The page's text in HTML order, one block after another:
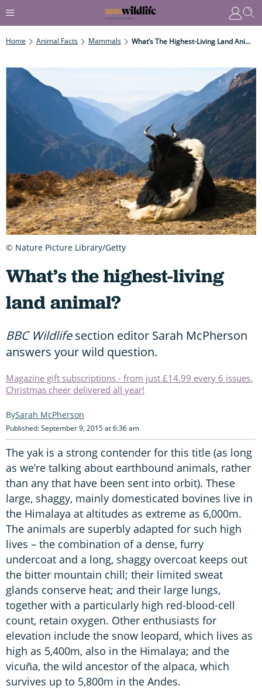
Home Animal Facts Mammals What’s The Highest-Living Land Animal?
What’s the highest-living
land animal?
BBC Wildlifesection editor Sarah McPherson
answers your wild question.
Magazine gift subscriptions - from just £14.99 every 6 issues.
Christmas cheer delivered all year!
Sarah McPherson
Published: September 9, 2015 at 6:36 am
The yak is a strong contender for this title (as long
as we’re talking about earthbound animals, rather
than any that have been sent into orbit). These
large, shaggy, mainly domesticated bovines live in
the Himalaya at altitudes as extreme as 6,000m.
The animals are superbly adapted for such high
lives – the combination of a dense, furry
undercoat and a long, shaggy overcoat keeps out
the bitter mountain chill; their limited sweat
glands conserve heat; and their large lungs,
together with a particularly high red-blood-cell
count, retain oxygen. Other enthusiasts for
elevation include the snow leopard, which lives as
high as 5,400m, also in the Himalaya; and the
vicuña, the wild ancestor of the alpaca, which
survives up to 5,800m in the Andes.
© Nature Picture Library/Getty